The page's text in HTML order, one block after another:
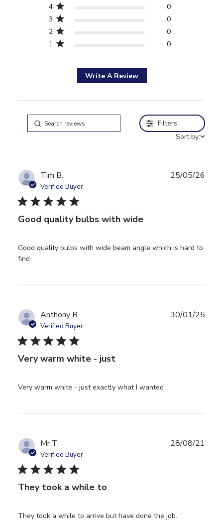
1 0
2 0
3 0
4 0
Write A Review
Filters
Sort by:
Tim B.
Verified Buyer
5 star rating
Good quality bulbs with wide
Good quality bulbs with wide beam angle which is hard to
find
25/05/26
Anthony R.
Verified Buyer
5 star rating
Very warm white - just
Very warm white - just exactly what I wanted
30/01/25
Mr T.
Verified Buyer
5 star rating
They took a while to
They took a while to arrive but have done the job.
28/08/21